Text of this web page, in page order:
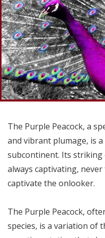
The Purple Peacock, a
and vibrant plumage, is
subcontinent. Its
always captivating,
captivate the onlooker.
The Purple Peacock,
species, is a variation of